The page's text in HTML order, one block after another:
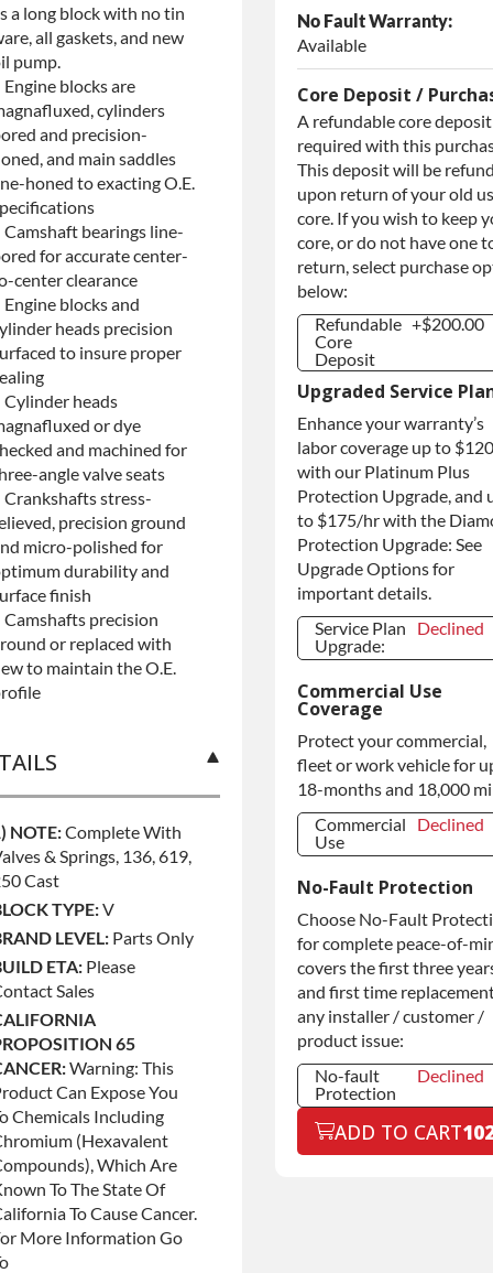
No Fault Warranty:
Available
Core Deposit /
A refundable core
required with this
This deposit will be
upon return of your old
core. If you wish to keep
core, or do not have one
return, select purchase
below:
Refundable
Core
Deposit
+$200.00
Refundable
Core
Deposit
+$200.00
Purchase
Core / No
Core to
Return
+$200.00
Upgraded Service
Enhance your warranty’s
labor coverage up to
with our Platinum Plus
Protection Upgrade, and
to $175/hr with the
Protection Upgrade: See
Upgrade Options for
important details.
Service Plan
Upgrade:
Declined
Upgrade:
Commercial Use
Coverage
Protect your commercial,
fleet or work vehicle for
18-months and 18,000
Commercial
Use
Declined
Use
Commercial
Use
+$200.00
No-Fault Protection
Choose No-Fault
for complete peace-of-
covers the first three
and first time
any installer / customer /
product issue:
No-fault
Protection
Declined
No-fault
Protection
ADD TO CART
a long block with no tin
all gaskets, and new
pump.
Engine blocks are
cylinders
and precision-
and main saddles
honed to exacting O.E.
Camshaft bearings line-
for accurate center-
center clearance
Engine blocks and
heads precision
to insure proper
Cylinder heads
or dye
and machined for
angle valve seats
Crankshafts stress-
precision ground
micro-polished for
durability and
finish
Camshafts precision
or replaced with
to maintain the O.E.
NOTE:Complete With
& Springs, 136, 619,
Cast
TYPE:V
LEVEL: Parts Only
ETA: Please
Sales
65
Warning: This
Can Expose You
Chemicals Including
(hexavalent
Which Are
To The State Of
To Cause Cancer.
More Information Go